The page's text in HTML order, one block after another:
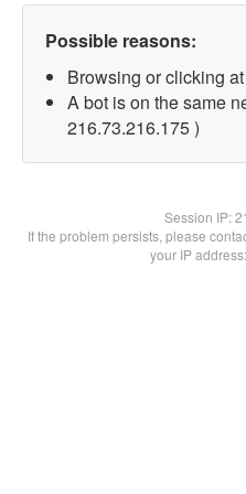
Possible reasons:
Browsing or clicking
A bot is on the same
216.73.216.175 )
Session IP:
If the problem persists, please
your IP